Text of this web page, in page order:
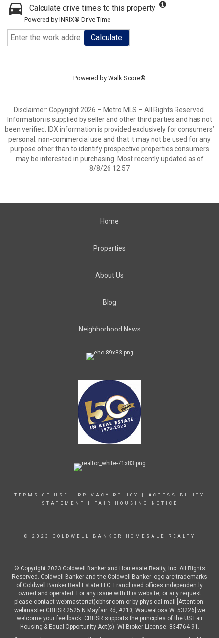
Calculate drive times to this property
Powered by INRIX® Drive Time
Calculate
Powered by Walk Score®
Disclaimer: Copyright 2026 – Metro MLS – All Rights Reserved.
Information is supplied by seller and other third parties and has not
been verified. IDX information is provided exclusively for consumers’
personal, non-commercial use and that it may not be used for any
purpose other than to identify prospective properties consumers
may be interested in purchasing. Most recently updated as of
8/8/26 12:57
Home
Properties
About Us
Blog
Neighborhood News
TERMS OF USE PRIVACY POLICY
ACCESSIBILITY
STATEMENT
FAIR HOUSING NOTICE
© 2023 COLDWELL BANKER HOMESALE REALTY
© Copyright 2023 Coldwell Banker and Homesale Realty, Inc. All Rights
Reserved. Coldwell Banker and the Coldwell Banker logo are trademarks
of Coldwell Banker Real Estate LLC. Franchised offices independently
owned and operated. For any issue with this website, or any request
please contact webmaster(at)cbhsr.com or by physical mail [Attention:
webmaster CBHSR 2525 N Mayfair Rd, #210, Wauwatosa WI 53226] we
welcome your feedback. CBHSR supports the principles of the US Fair
Housing & Equal Opportunity Act(s). WI Broker License: 834764-91.